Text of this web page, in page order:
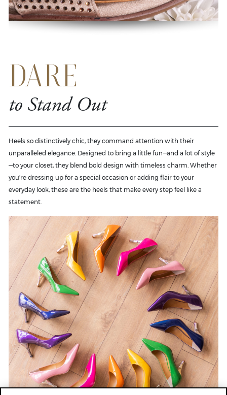
DARE
to Stand Out
Heels so distinctively chic, they command attention with their
unparalleled elegance. Designed to bring a little fun—and a lot of style
—to your closet, they blend bold design with timeless charm. Whether
you're dressing up for a special occasion or adding flair to your
everyday look, these are the heels that make every step feel like a
statement.